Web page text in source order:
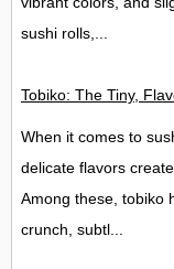
sushi rolls,...
Tobiko: The Tiny,
When it comes to
delicate flavors
Among these, tobiko
crunch, subtl...